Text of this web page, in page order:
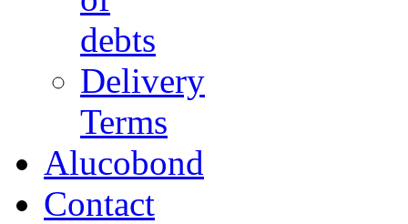
debts
Delivery
Terms
Alucobond
Contact